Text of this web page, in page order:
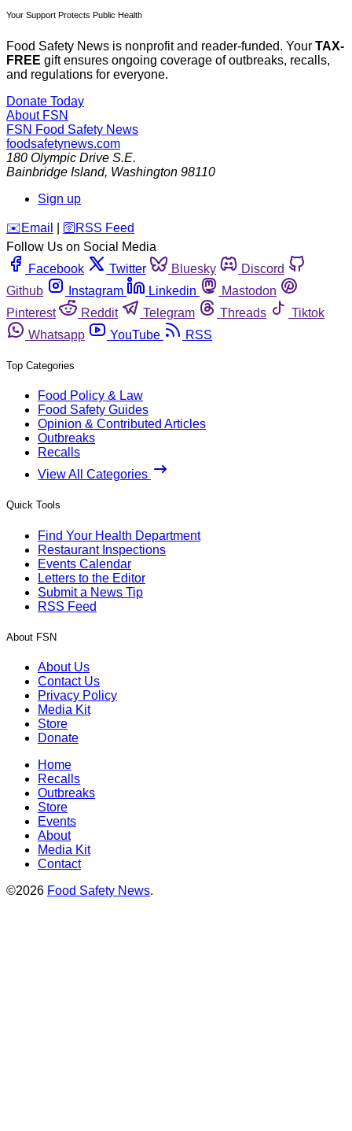
Your Support Protects Public Health
Food Safety News is nonprofit and reader-funded. Your TAX-
FREE gift ensures ongoing coverage of outbreaks, recalls,
and regulations for everyone.
Donate Today
About FSN
FSN Food Safety News
foodsafetynews.com
180 Olympic Drive S.E.
Bainbridge Island, Washington 98110
Sign up
️✉️ Email 🛜 RSS Feed
Follow Us on Social Media
Facebook
Twitter Bluesky
Discord
Github
Instagram Linkedin
Mastodon
Pinterest
Reddit Telegram Threads
Tiktok
Whatsapp
YouTube RSS
Top Categories
Food Policy & Law
Food Safety Guides
Opinion & Contributed Articles
Outbreaks
Recalls
View All Categories
Quick Tools
Find Your Health Department
Restaurant Inspections
Events Calendar
Letters to the Editor
Submit a News Tip
RSS Feed
About FSN
About Us
Contact Us
Privacy Policy
Media Kit
Store
Donate
Home
Recalls
Outbreaks
Store
Events
About
Media Kit
Contact
©2026 Food Safety News.